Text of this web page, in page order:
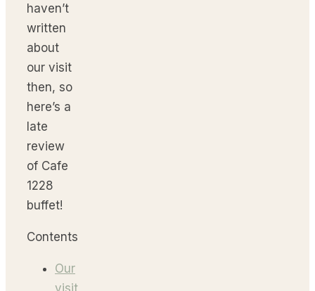
haven’t
written
about
our visit
then, so
here’s a
late
review
of Cafe
1228
buffet!
Contents
Our
visit